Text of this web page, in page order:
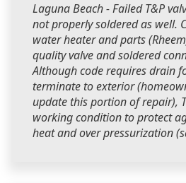
Laguna Beach - Failed T&P
not properly soldered as well.
water heater and parts
quality valve and soldered
Although code requires drain
terminate to exterior
update this portion of repair),
working condition to protect
heat and over pressurization